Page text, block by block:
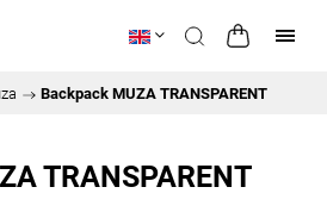
/ Backpack MUZA TRANSPARENT
TRANSPARENT